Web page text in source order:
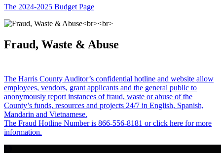
The 2024-2025 Budget Page
Fraud, Waste & Abuse
The Harris County Auditor’s confidential hotline and website allow
employees, vendors, grant applicants and the general public to
anonymously report instances of fraud, waste or abuse of the
County’s funds, resources and projects 24/7 in English, Spanish,
Mandarin and Vietnamese.
The Fraud Hotline Number is 866-556-8181 or click here for more
information.